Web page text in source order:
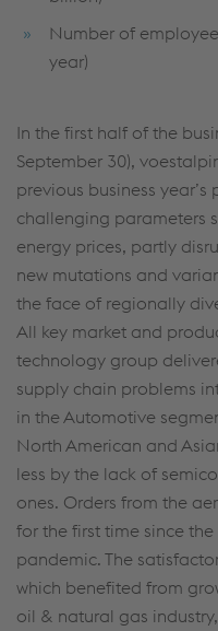
Number of
year)
In the first half of the
September 30),
previous business
challenging parameters
energy prices, partly
new mutations and
the face of regionally
All key market and
technology group
supply chain problems
in the Automotive
North American and
less by the lack of
ones. Orders from the
for the first time since
pandemic. The
which benefited from
oil & natural gas